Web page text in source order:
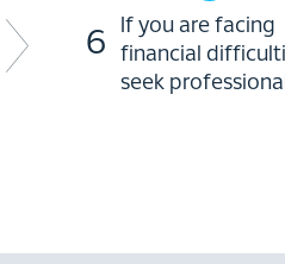
6
If you are facing
financial
seek